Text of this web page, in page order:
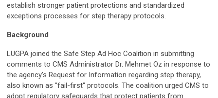
establish stronger patient protections and standardized
exceptions processes for step therapy protocols.
Background
LUGPA joined the Safe Step Ad Hoc Coalition in submitting
comments to CMS Administrator Dr. Mehmet Oz in response to
the agency's Request for Information regarding step therapy,
also known as "fail-first" protocols. The coalition urged CMS to
adopt regulatory safeguards that protect patients from